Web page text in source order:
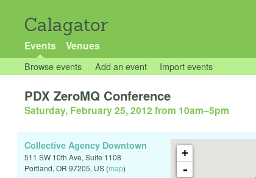
Calagator
Events Venues
Browse events Add an event Import events
PDX ZeroMQ Conference
Saturday, February 25, 2012 from 10am–5pm
+
-
Collective Agency Downtown
511 SW 10th Ave, Suite 1108
Portland, OR 97205, US (map)